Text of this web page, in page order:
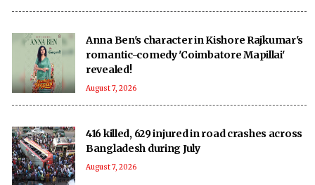
Anna Ben's character in Kishore Rajkumar's
romantic-comedy 'Coimbatore Mapillai'
revealed!
August 7, 2026
416 killed, 629 injured in road crashes across
Bangladesh during July
August 7, 2026